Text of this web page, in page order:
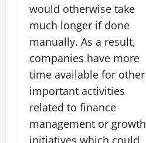
would otherwise take
much longer if done
manually. As a result,
companies have more
time available for other
important activities
related to finance
management or growth
initiatives which could